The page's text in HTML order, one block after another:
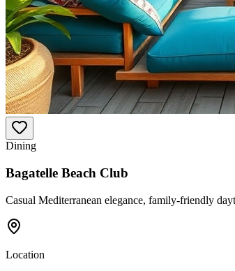
Dining
Bagatelle Beach Club
Casual Mediterranean elegance, family-friendly
Location